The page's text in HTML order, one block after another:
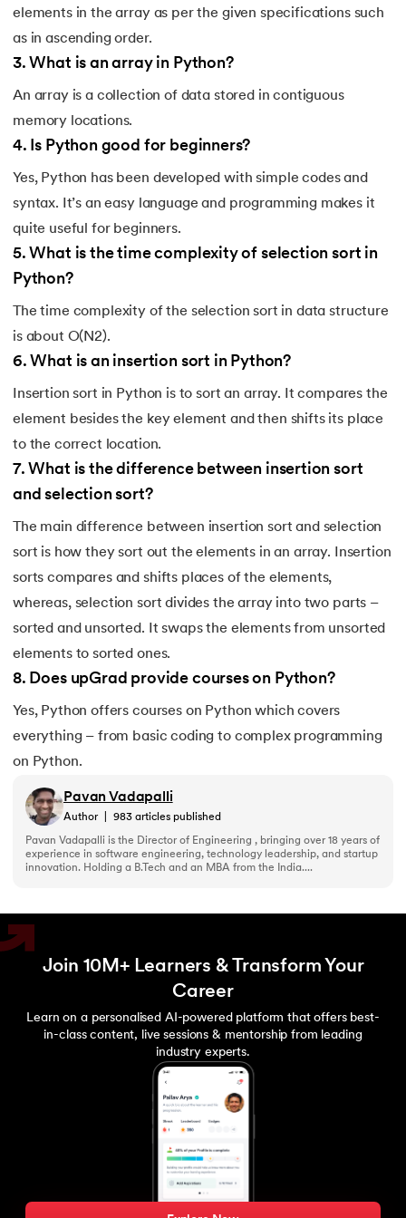
Selenium with Python
Self in Python
177. Sleep in Python
179.Split in Python
180. Square Root in Python
182.String Formatting in Python
184. Strip in Python
185. Subprocess in Python
187.Sum of Digits of a Number in Python
Sum of n Natural Numbers in Python
Sum of Prime Numbers in Python
190. Switch Case in Python
192. Type Casting in Python
193.What are Lists in Python?
194.Ways to Define a Block of Code
198.Yield in Python
elements in the array as per the given specifications such
as in ascending order.
3. What is an array in Python?
An array is a collection of data stored in contiguous
memory locations.
4. Is Python good for beginners?
Yes, Python has been developed with simple codes and
syntax. It’s an easy language and programming makes it
quite useful for beginners.
5. What is the time complexity of selection sort in
Python?
The time complexity of the selection sort in data structure
is about O(N2).
6. What is an insertion sort in Python?
Insertion sort in Python is to sort an array. It compares the
element besides the key element and then shifts its place
to the correct location.
7. What is the difference between insertion sort
and selection sort?
The main difference between insertion sort and selection
sort is how they sort out the elements in an array. Insertion
sorts compares and shifts places of the elements,
whereas, selection sort divides the array into two parts –
sorted and unsorted. It swaps the elements from unsorted
elements to sorted ones.
8. Does upGrad provide courses on Python?
Yes, Python offers courses on Python which covers
everything – from basic coding to complex programming
on Python.
Pavan Vadapalli
Author 983 articles published
Pavan Vadapalli is the Director of Engineering , bringing over 18 years of
experience in software engineering, technology leadership, and startup
innovation. Holding a B.Tech and an MBA from the India....
Join 10M+ Learners & Transform Your
Career
Learn on a personalised AI-powered platform that offers best-
in-class content, live sessions & mentorship from leading
industry experts.